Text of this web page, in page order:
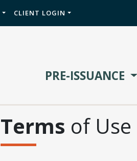
CLIENT LOGIN
PRE-ISSUANCE
Terms of Use